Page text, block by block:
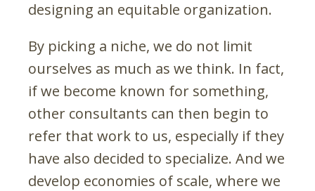
designing an equitable organization.
By picking a niche, we do not limit
ourselves as much as we think. In fact,
if we become known for something,
other consultants can then begin to
refer that work to us, especially if they
have also decided to specialize. And we
develop economies of scale, where we